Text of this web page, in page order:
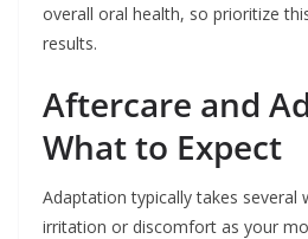
overall oral health, so prioritize
results.
Aftercare and
What to Expect
Adaptation typically takes several
irritation or discomfort as your